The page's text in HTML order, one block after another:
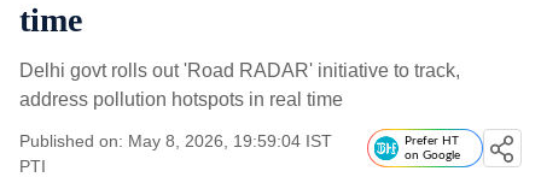
time
Delhi govt rolls out 'Road RADAR' initiative to track,
address pollution hotspots in real time
Published on: May 8, 2026, 19:59:04 IST
PTI
Prefer HT
on Google